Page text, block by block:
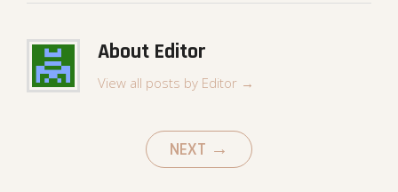
About Editor
View all posts by Editor →
NEXT →